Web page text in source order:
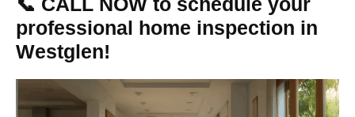
professional home inspection in
Westglen!